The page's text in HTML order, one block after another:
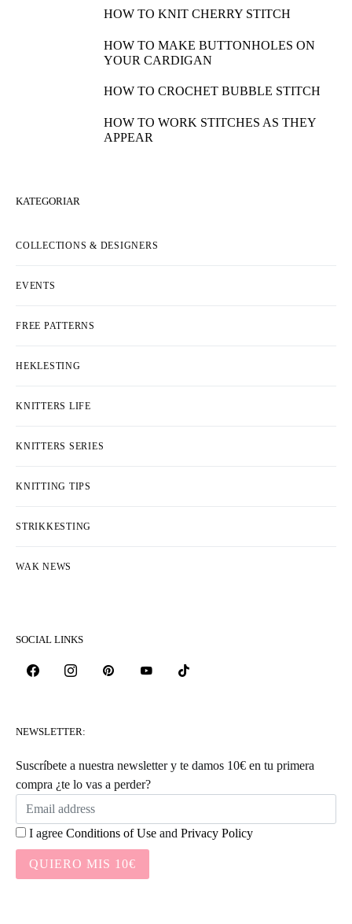
HOW TO KNIT CHERRY STITCH
HOW TO MAKE BUTTONHOLES ON
YOUR CARDIGAN
HOW TO CROCHET BUBBLE STITCH
HOW TO WORK STITCHES AS THEY
APPEAR
KATEGORIAR
COLLECTIONS & DESIGNERS
EVENTS
FREE PATTERNS
HEKLESTING
KNITTERS LIFE
KNITTERS SERIES
KNITTING TIPS
STRIKKESTING
WAK NEWS
SOCIAL LINKS
NEWSLETTER:
Suscríbete a nuestra newsletter y te damos 10€ en tu primera
compra ¿te lo vas a perder?
I agree Conditions of Use and Privacy Policy
QUIERO MIS 10€